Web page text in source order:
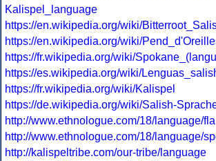
Kalispel_language
https://en.wikipedia.org/wiki/
https://en.wikipedia.org/wiki/
https://fr.wikipedia.org/wiki/
https://es.wikipedia.org/wiki/
https://fr.wikipedia.org/wiki/Kalispel
https://de.wikipedia.org/wiki/Salish-
http://www.ethnologue.com/18/language/fla
http://www.ethnologue.com/18/language/
http://kalispeltribe.com/our-tribe/language